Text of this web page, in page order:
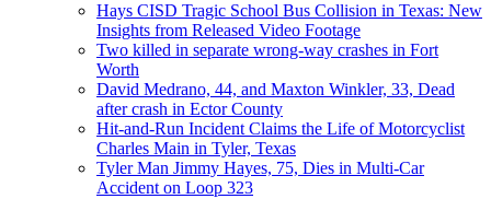
Hays CISD Tragic School Bus Collision in Texas: New
Insights from Released Video Footage
Two killed in separate wrong-way crashes in Fort
Worth
David Medrano, 44, and Maxton Winkler, 33, Dead
after crash in Ector County
Hit-and-Run Incident Claims the Life of Motorcyclist
Charles Main in Tyler, Texas
Tyler Man Jimmy Hayes, 75, Dies in Multi-Car
Accident on Loop 323